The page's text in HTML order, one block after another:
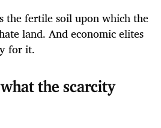
the fertile soil upon which the
land. And economic elites
for it.
the scarcity